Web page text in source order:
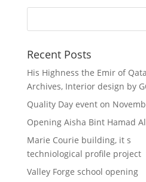
Recent Posts
His Highness the Emir of
Archives, Interior design by
Quality Day event on
Opening Aisha Bint Hamad
Marie Courie building, it s
techniological profile project
Valley Forge school opening